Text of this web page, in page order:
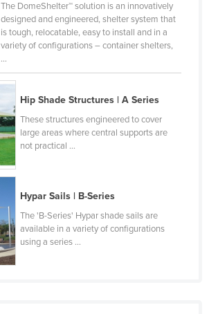
The DomeShelter™ solution is an innovatively
designed and engineered, shelter system that
is tough, relocatable, easy to install and in a
variety of configurations – container shelters,
...
Hip Shade Structures | A Series
These structures engineered to cover
large areas where central supports are
not practical ...
Hypar Sails | B-Series
The 'B-Series' Hypar shade sails are
available in a variety of configurations
using a series ...